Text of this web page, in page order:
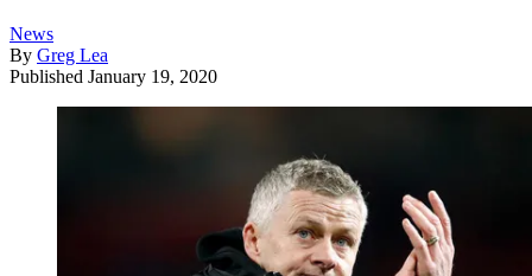
News
By Greg Lea
Published January 19, 2020